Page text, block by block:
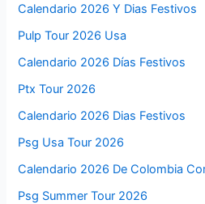
Calendario 2026 Y Dias Festivos
Pulp Tour 2026 Usa
Calendario 2026 Días Festivos
Ptx Tour 2026
Calendario 2026 Dias Festivos
Psg Usa Tour 2026
Calendario 2026 De Colombia
Psg Summer Tour 2026